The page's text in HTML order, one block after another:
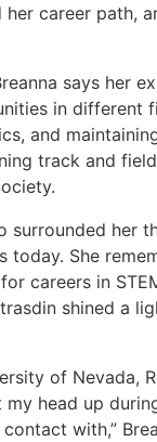
career path,
says her
in different
and
track and
surrounded her
She
careers in
shined a
of Nevada,
head up
with,”